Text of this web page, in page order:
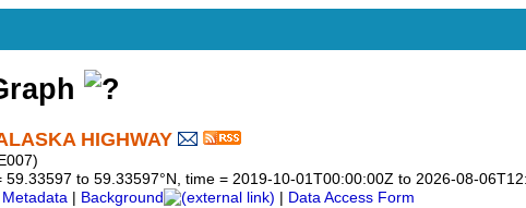
HIGHWAY
to 59.33597°N, time = 2019-10-01T00:00:00Z to 2026-08-
Metadata Background Data Access Form